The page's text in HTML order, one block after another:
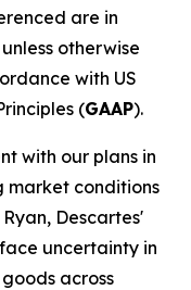
are in
otherwise
with US
(GAAP).
with our plans in
market conditions
Descartes'
uncertainty in
across